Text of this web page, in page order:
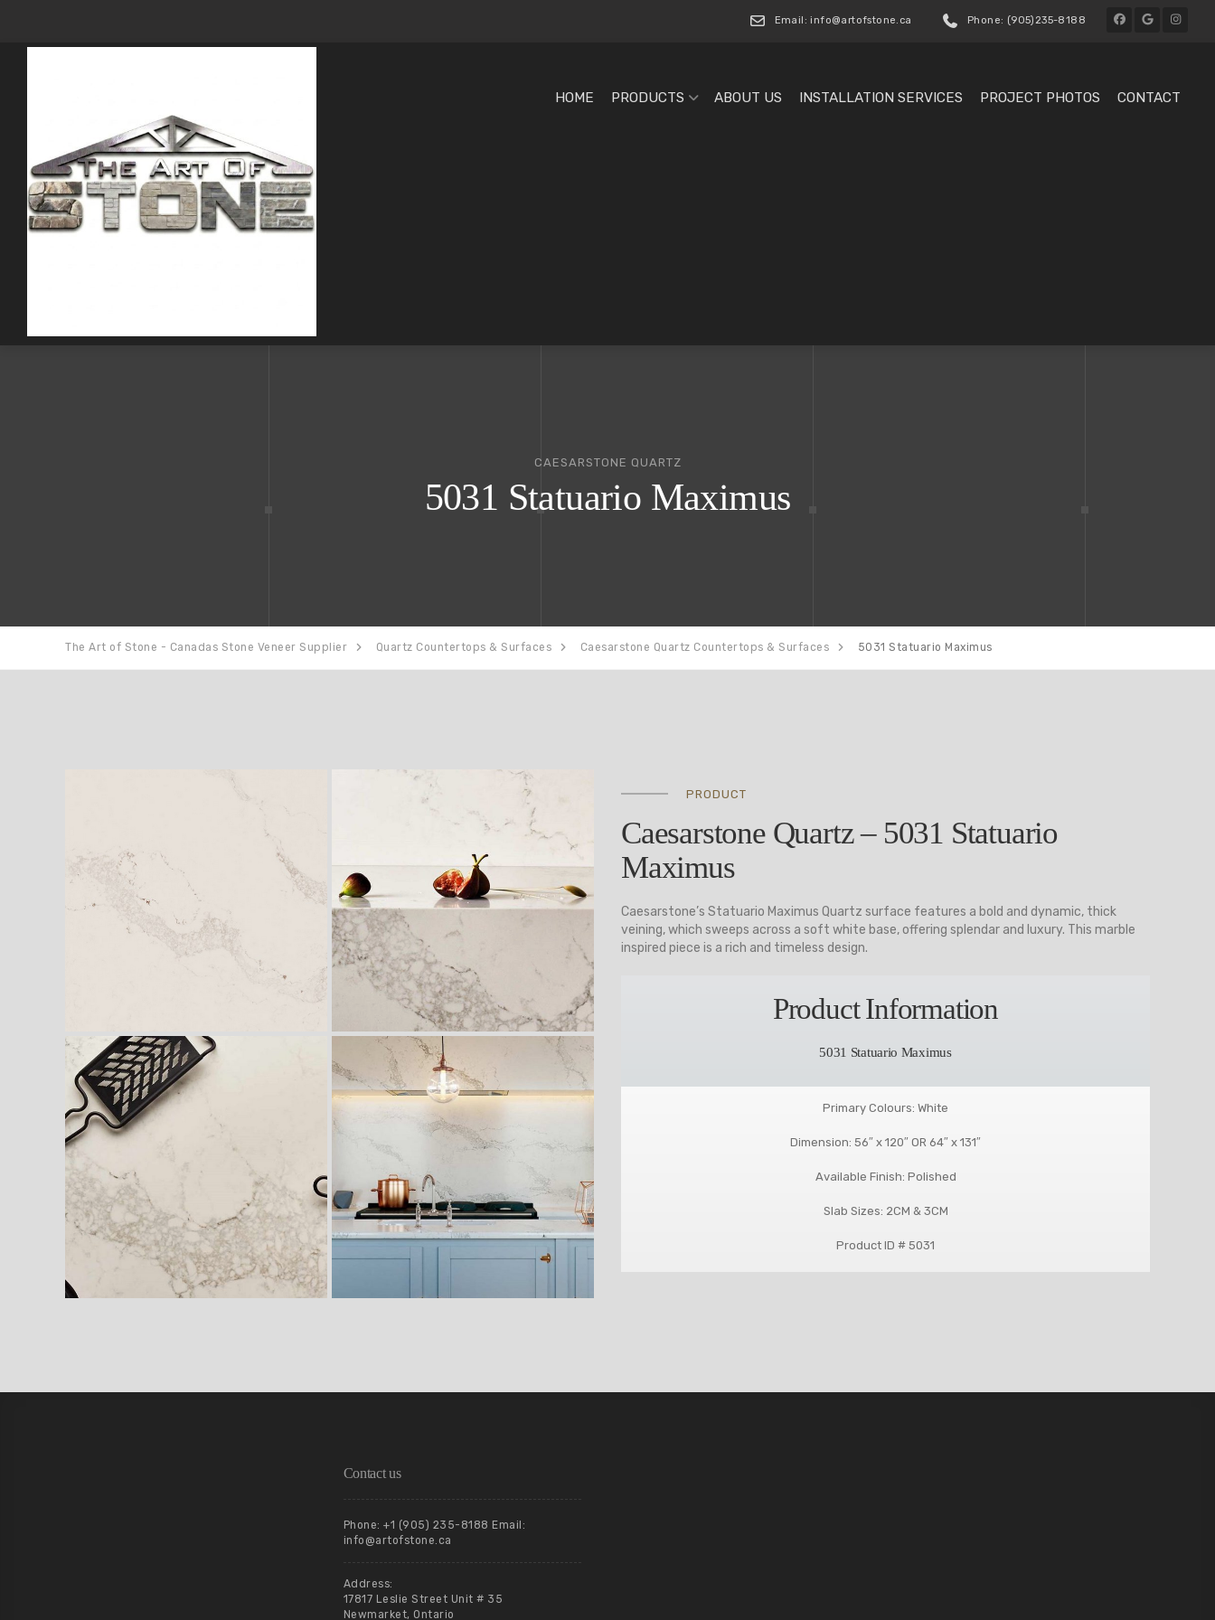
Email: info@artofstone.ca Phone: (905)235-8188
HOME PRODUCTS ABOUT US INSTALLATION SERVICES PROJECT PHOTOS CONTACT
CAESARSTONE QUARTZ
5031 Statuario Maximus
The Art of Stone - Canadas Stone Veneer Supplier Quartz Countertops & Surfaces Caesarstone Quartz Countertops & Surfaces 5031 Statuario Maximus
PRODUCT
Caesarstone Quartz – 5031 Statuario
Maximus
Caesarstone’s Statuario Maximus Quartz surface features a bold and dynamic, thick
veining, which sweeps across a soft white base, offering splendar and luxury. This marble
inspired piece is a rich and timeless design.
Product Information
5031 Statuario Maximus
Primary Colours: White
Dimension: 56″ x 120″ OR 64″ x 131″
Available Finish: Polished
Slab Sizes: 2CM & 3CM
Product ID # 5031
Contact us
Phone: +1 (905) 235-8188 Email:
info@artofstone.ca
Address:
17817 Leslie Street Unit # 35
Newmarket, Ontario